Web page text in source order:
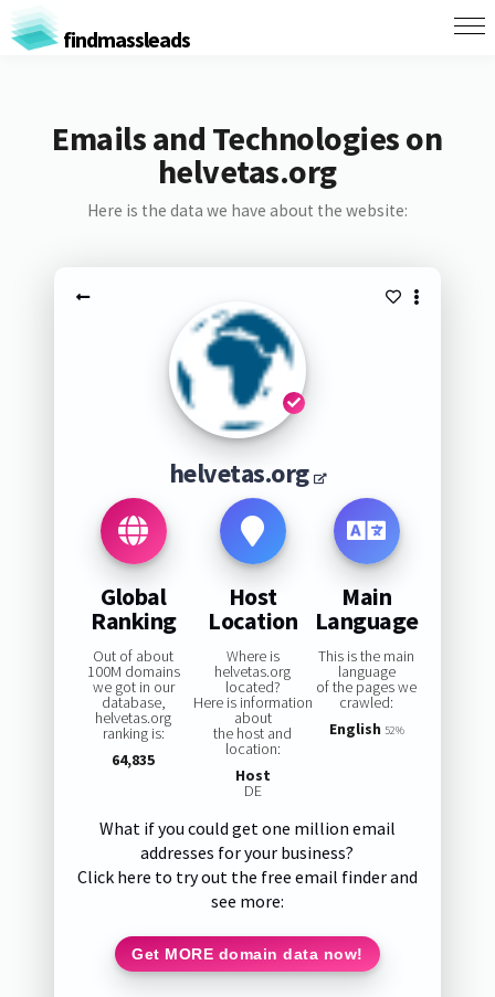
findmassleads
Emails and Technologies on
helvetas.org
Here is the data we have about the website:
helvetas.org
Global
Ranking
Out of about
100M domains
we got in our
database,
helvetas.org
ranking is:
64,835
Host
Location
Where is
helvetas.org
located?
Here is information
about
the host and
location:
Host
DE
Main
Language
This is the main
language
of the pages we
crawled:
English 52%
What if you could get one million email
addresses for your business?
Click here to try out the free email finder and
see more:
Get MORE domain data now!